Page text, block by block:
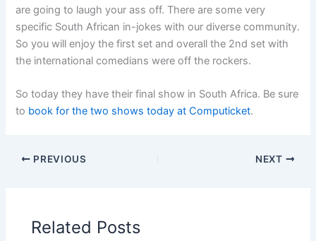
are going to laugh your ass off. There are some very
specific South African in-jokes with our diverse community.
So you will enjoy the first set and overall the 2nd set with
the international comedians were off the rockers.
So today they have their final show in South Africa. Be sure
to book for the two shows today at Computicket.
PREVIOUS NEXT
Related Posts